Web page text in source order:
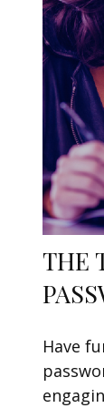
THE
Have